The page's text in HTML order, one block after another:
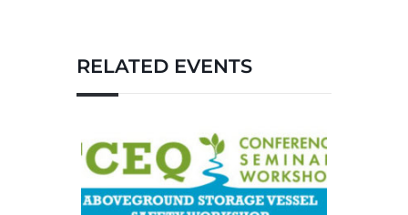
RELATED EVENTS